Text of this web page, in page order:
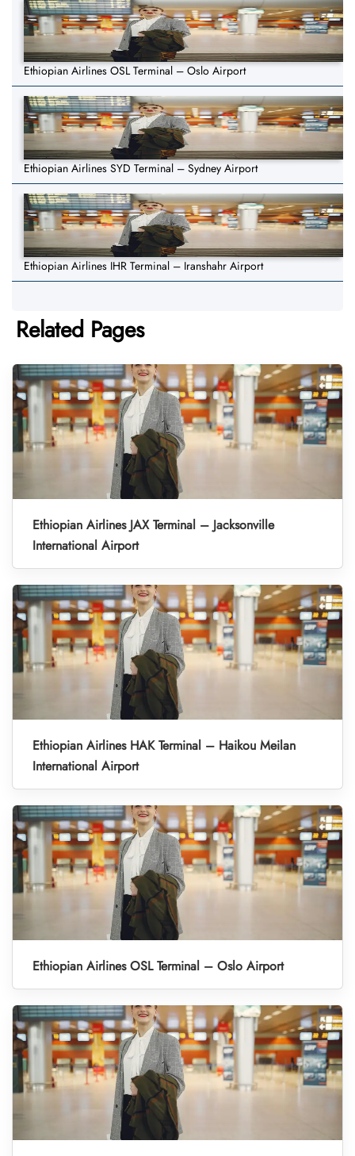
Ethiopian Airlines OSL Terminal – Oslo Airport
Ethiopian Airlines SYD Terminal – Sydney Airport
Ethiopian Airlines IHR Terminal – Iranshahr Airport
Related Pages
Ethiopian Airlines JAX Terminal – Jacksonville
International Airport
Ethiopian Airlines HAK Terminal – Haikou Meilan
International Airport
Ethiopian Airlines OSL Terminal – Oslo Airport